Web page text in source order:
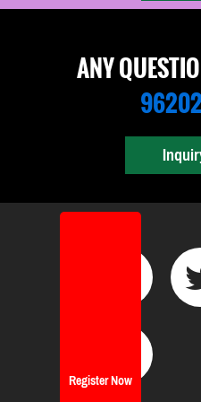
ANY
Register Now